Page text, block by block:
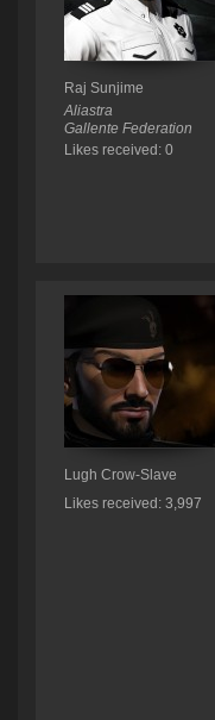
Raj Sunjime
Aliastra
Gallente Federation
Likes received: 0
Lugh Crow-Slave
Likes received: 3,997